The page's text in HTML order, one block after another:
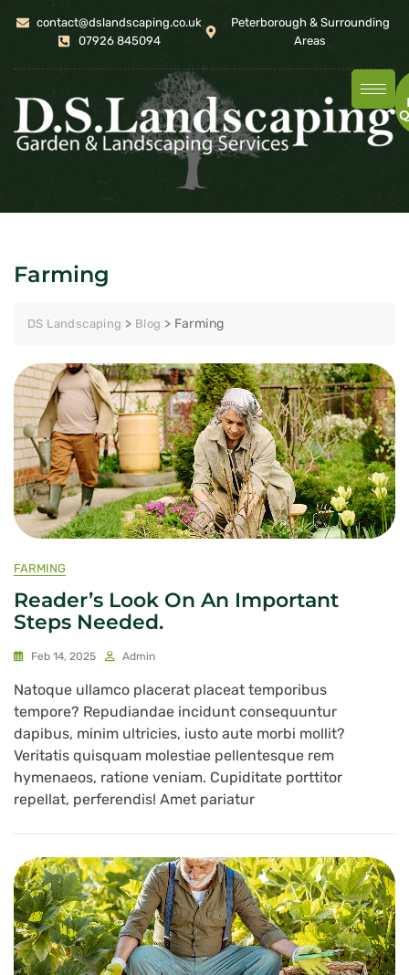
contact@dslandscaping.co.uk
07926 845094
Peterborough & Surrounding
Areas
Farming
DS Landscaping > Blog > Farming
FARMING
Reader’s Look On An Important
Steps Needed.
Feb 14, 2025 Admin
Natoque ullamco placerat placeat temporibus
tempore? Repudiandae incidunt consequuntur
dapibus, minim ultricies, iusto aute morbi mollit?
Veritatis quisquam molestiae pellentesque rem
hymenaeos, ratione veniam. Cupiditate porttitor
repellat, perferendis! Amet pariatur